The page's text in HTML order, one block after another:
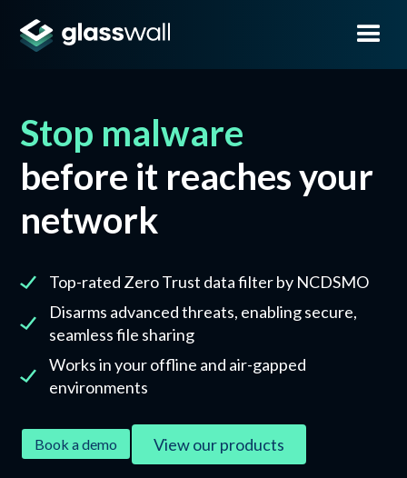
Stop malware
before it reaches your
network
Top-rated Zero Trust data filter by NCDSMO
Disarms advanced threats, enabling secure,
seamless file sharing
Works in your offline and air-gapped
environments
Book a demo View our products